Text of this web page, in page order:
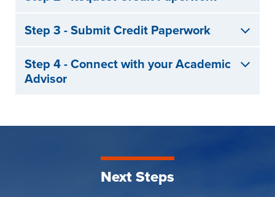
Step 3 - Submit Credit Paperwork
Step 4 - Connect with your Academic
Advisor
Next Steps